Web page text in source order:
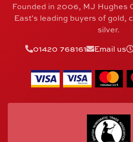
Founded in 2006, MJ Hughes
East's leading buyers of gold,
silver.
01420 768161
Email us